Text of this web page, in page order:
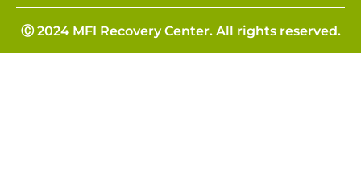
Ⓒ 2024 MFI Recovery Center. All rights reserved.